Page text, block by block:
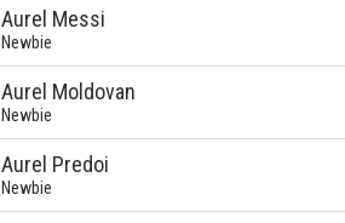
Aurel Messi
Newbie
Aurel Moldovan
Newbie
Aurel Predoi
Newbie